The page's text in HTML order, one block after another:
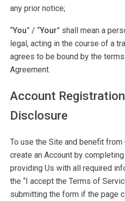
any prior notice;
“You” / “Your” shall mean a
legal, acting in the course of a
agrees to be bound by the
Agreement.
Account
Disclosure
To use the Site and benefit from
create an Account by
providing Us with all required
the “I accept the Terms of
submitting the form if the page